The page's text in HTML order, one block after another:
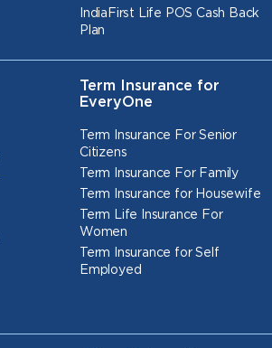
IndiaFirst Life POS Cash Back
Plan
Term Insurance for
EveryOne
Term Insurance For Senior
Citizens
Term Insurance For Family
Term Insurance for Housewife
Term Life Insurance For
Women
Term Insurance for Self
Employed